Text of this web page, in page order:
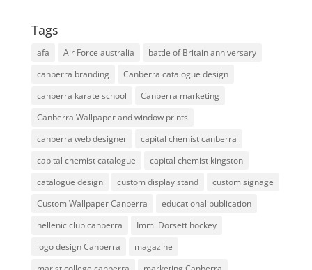
Tags
afa Air Force australia
battle of Britain anniversary
canberra branding
Canberra catalogue design
canberra karate school
Canberra marketing
Canberra Wallpaper and window prints
canberra web designer
capital chemist canberra
capital chemist catalogue
capital chemist kingston
catalogue design
custom display stand
custom signage
Custom Wallpaper Canberra
educational publication
hellenic club canberra
Immi Dorsett hockey
logo design Canberra
magazine